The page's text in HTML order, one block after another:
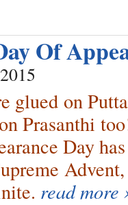
Of
glued on
Prasanthi
Day
read more